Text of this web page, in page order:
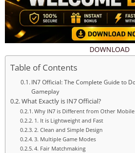
DOWNLOAD
Table of Contents
IN7 Official: The Complete Guide to
Gameplay
What Exactly is IN7 Official?
Why IN7 is Different from Other Mobile
1. It is Lightweight and Fast
2. Clean and Simple Design
3. Multiple Game Modes
4. Fair Matchmaking